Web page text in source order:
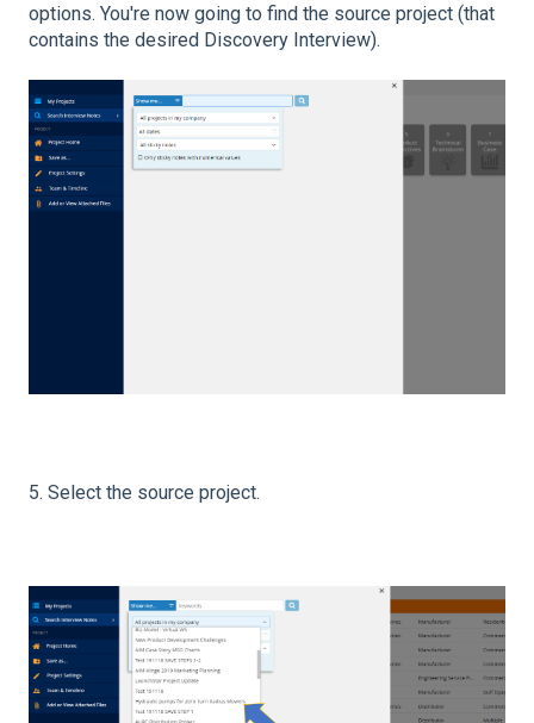
options. You're now going to find the source project (that
contains the desired Discovery Interview).
5. Select the source project.